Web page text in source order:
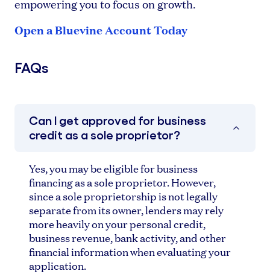
empowering you to focus on growth.
Open a Bluevine Account Today
FAQs
Can I get approved for business
credit as a sole proprietor?
Yes, you may be eligible for business
financing as a sole proprietor. However,
since a sole proprietorship is not legally
separate from its owner, lenders may rely
more heavily on your personal credit,
business revenue, bank activity, and other
financial information when evaluating your
application.